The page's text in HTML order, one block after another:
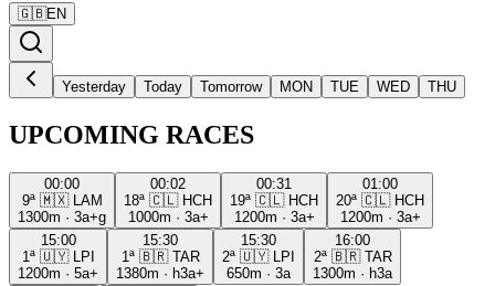
🇬🇧EN
Yesterday Today Tomorrow MON TUE WED THU
UPCOMING RACES
00:00
9ª 🇲🇽
LAM
1300m · 3a+g
00:02
18ª 🇨🇱 HCH
1000m · 3a+
00:31
19ª 🇨🇱 HCH
1200m · 3a+
01:00
20ª 🇨🇱 HCH
1200m · 3a+
15:00
1ª 🇺🇾
LPI
1200m · 5a+
15:30
1ª 🇧🇷 TAR
1380m · h3a+
15:30
2ª 🇺🇾
LPI
650m · 3a
16:00
2ª 🇧🇷 TAR
1300m · h3a